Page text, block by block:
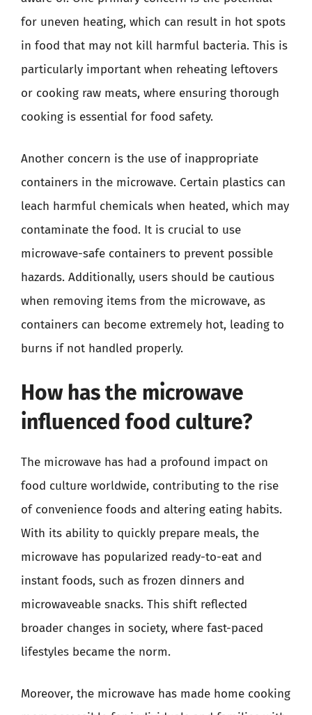
for uneven heating, which can result in hot spots
in food that may not kill harmful bacteria. This is
particularly important when reheating leftovers
or cooking raw meats, where ensuring thorough
cooking is essential for food safety.
Another concern is the use of inappropriate
containers in the microwave. Certain plastics can
leach harmful chemicals when heated, which may
contaminate the food. It is crucial to use
microwave-safe containers to prevent possible
hazards. Additionally, users should be cautious
when removing items from the microwave, as
containers can become extremely hot, leading to
burns if not handled properly.
How has the microwave
influenced food culture?
The microwave has had a profound impact on
food culture worldwide, contributing to the rise
of convenience foods and altering eating habits.
With its ability to quickly prepare meals, the
microwave has popularized ready-to-eat and
instant foods, such as frozen dinners and
microwaveable snacks. This shift reflected
broader changes in society, where fast-paced
lifestyles became the norm.
Moreover, the microwave has made home cooking